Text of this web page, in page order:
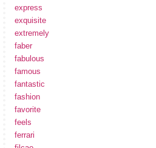
express
exquisite
extremely
faber
fabulous
famous
fantastic
fashion
favorite
feels
ferrari